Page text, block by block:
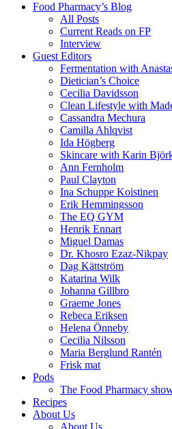
Food Pharmacy’s Blog
All Posts
Current Reads on FP
Interview
Guest Editors
Fermentation with
Dietician’s Choice
Cecilia Davidsson
Clean Lifestyle with
Cassandra Mechura
Camilla Ahlqvist
Ida Högberg
Skincare with Karin
Ann Fernholm
Paul Clayton
Ina Schuppe Koistinen
Erik Hemmingsson
The EQ GYM
Henrik Ennart
Miguel Damas
Dr. Khosro Ezaz-Nikpay
Dag Kättström
Katarina Wilk
Johanna Gillbro
Graeme Jones
Rebeca Eriksen
Helena Önneby
Cecilia Nilsson
Maria Berglund Rantén
Frisk mat
Pods
The Food Pharmacy
Recipes
About Us
About Us